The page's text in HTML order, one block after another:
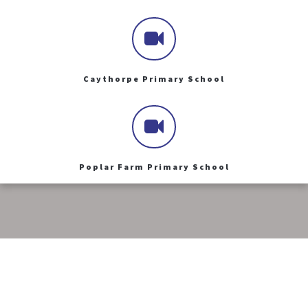
Caythorpe Primary School
Poplar Farm Primary School